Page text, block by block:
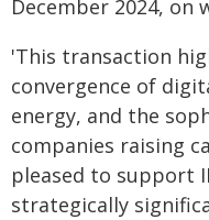
December 2024, on
'This transaction
convergence of
energy, and the
companies raising
pleased to support
strategically